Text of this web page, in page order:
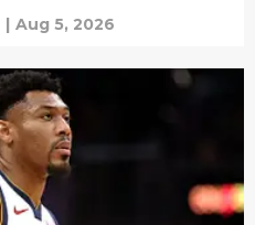
| Aug 5, 2026